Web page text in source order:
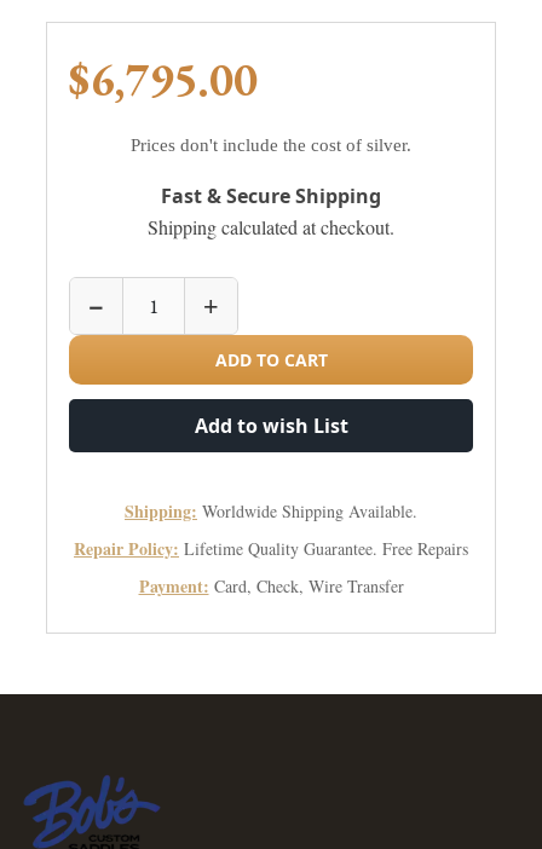
$6,795.00
Prices don't include the cost of silver.
Fast & Secure Shipping
Shipping calculated at checkout.
− +
ADD TO CART
Add to wish List
Shipping: Worldwide Shipping Available.
Repair Policy: Lifetime Quality Guarantee. Free Repairs
Payment: Card, Check, Wire Transfer